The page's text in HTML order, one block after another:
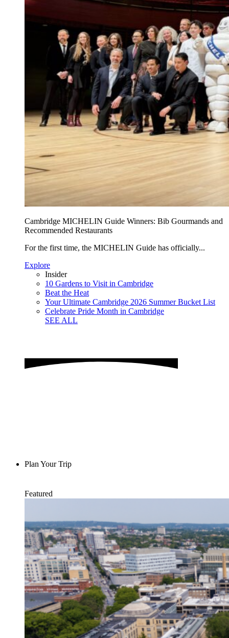
Cambridge MICHELIN Guide Winners: Bib Gourmands and
Recommended Restaurants
For the first time, the MICHELIN Guide has officially...
Explore
Insider
10 Gardens to Visit in Cambridge
Beat the Heat
Your Ultimate Cambridge 2026 Summer Bucket List
Celebrate Pride Month in Cambridge
SEE ALL
Plan Your Trip
Featured